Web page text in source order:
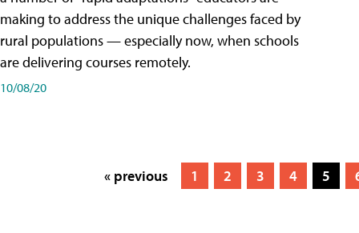
making to address the unique challenges faced by
rural populations — especially now, when schools
are delivering courses remotely.
10/08/20
« previous 1 2 3 4 5